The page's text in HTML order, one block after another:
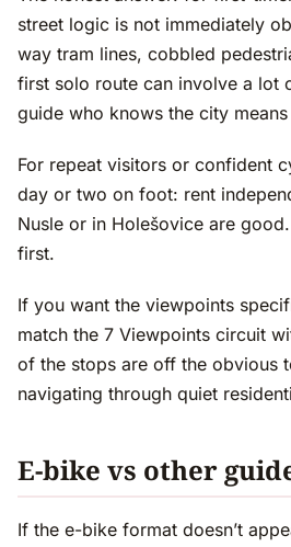
street logic is not immediately
way tram lines, cobbled
first solo route can involve a lot
guide who knows the city
For repeat visitors or confident
day or two on foot: rent
Nusle or in Holešovice are
first.
If you want the viewpoints
match the 7 Viewpoints circuit
of the stops are off the obvious
navigating through quiet
E-bike vs other
If the e-bike format doesn’t